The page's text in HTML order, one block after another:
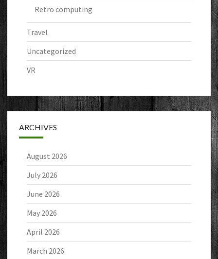
Retro computing
Travel
Uncategorized
VR
ARCHIVES
August 2026
July 2026
June 2026
May 2026
April 2026
March 2026